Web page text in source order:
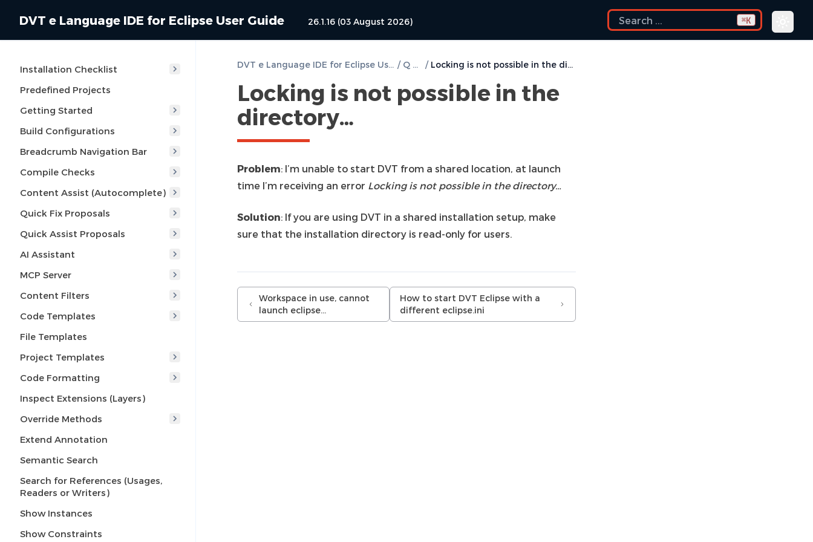
DVT e Language IDE for Eclipse User Guide 26.1.16 (03 August 2026) ⌘K
Installation Checklist
Predefined Projects
Getting Started
Build Configurations
Breadcrumb Navigation Bar
Compile Checks
Content Assist (Autocomplete)
Quick Fix Proposals
Quick Assist Proposals
AI Assistant
MCP Server
Content Filters
Code Templates
File Templates
Project Templates
Code Formatting
Inspect Extensions (Layers)
Override Methods
Extend Annotation
Semantic Search
Search for References (Usages,
Readers or Writers)
Show Instances
Show Constraints
DVT e Language IDE for Eclipse User Guide / Q & A / Locking is not possible in the directory…
Locking is not possible in the
directory…
Problem: I’m unable to start DVT from a shared location, at launch
time I’m receiving an error Locking is not possible in the directory…
Solution: If you are using DVT in a shared installation setup, make
sure that the installation directory is read-only for users.
Workspace in use, cannot
launch eclipse…
How to start DVT Eclipse with a
different eclipse.ini